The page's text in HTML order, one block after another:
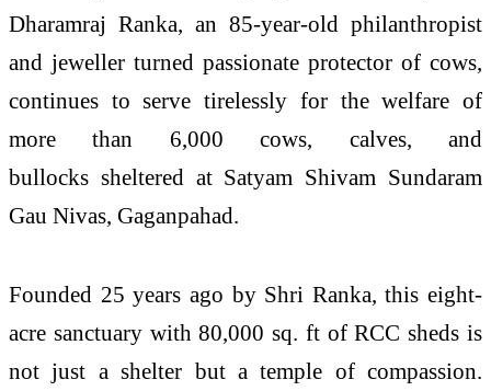
Dharamraj Ranka, an 85-year-old philanthropist
and jeweller turned passionate protector of cows,
continues to serve tirelessly for the welfare of
more than 6,000 cows, calves, and
bullocks sheltered at Satyam Shivam Sundaram
Gau Nivas, Gaganpahad.
Founded 25 years ago by Shri Ranka, this eight-
acre sanctuary with 80,000 sq. ft of RCC sheds is
not just a shelter but a temple of compassion.